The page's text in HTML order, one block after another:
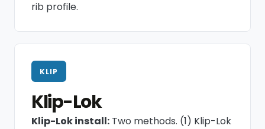
rib profile.
KLIP
Klip-Lok
Klip-Lok install: Two methods. (1) Klip-Lok